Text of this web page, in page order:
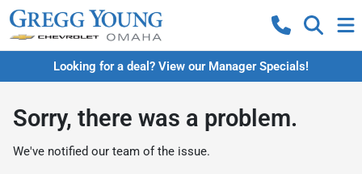
Looking for a deal? View our Manager Specials!
Sorry, there was a problem.
We've notified our team of the issue.